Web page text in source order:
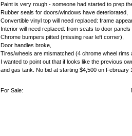
Paint is very rough - someone had started to prep
Rubber seals for doors/windows have deteriorated,
Convertible vinyl top will need replaced: frame
Interior will need replaced: from seats to door
Chrome bumpers pitted (missing rear left corner),
Door handles broke,
Tires/wheels are mismatched (4 chrome wheel
I wanted to point out that if looks like the previous
and gas tank. No bid at starting $4,500 on February
For Sale: